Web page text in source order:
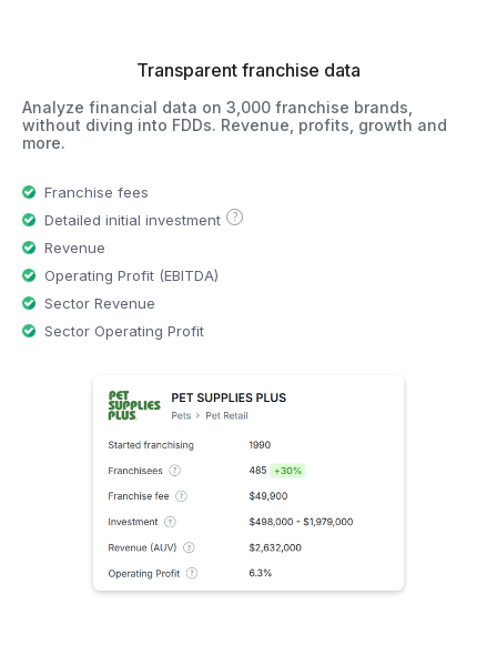
Transparent franchise data
Analyze financial data on 3,000 franchise brands,
without diving into FDDs. Revenue, profits, growth and
more.
Franchise fees
Detailed initial investment
?
Revenue
Operating Profit (EBITDA)
Sector Revenue
Sector Operating Profit